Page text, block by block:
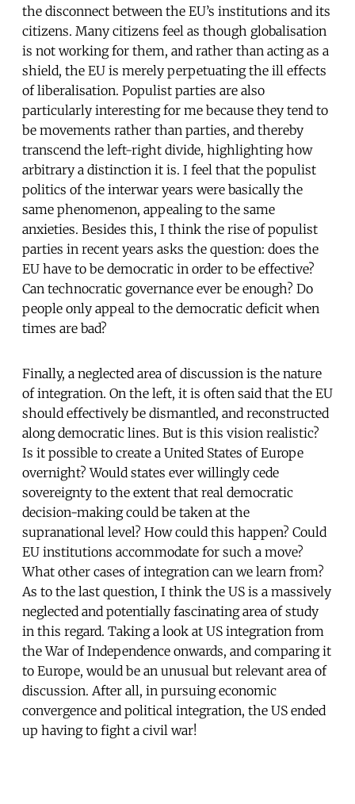
the disconnect between the EU’s institutions and its
citizens. Many citizens feel as though globalisation
is not working for them, and rather than acting as a
shield, the EU is merely perpetuating the ill effects
of liberalisation. Populist parties are also
particularly interesting for me because they tend to
be movements rather than parties, and thereby
transcend the left-right divide, highlighting how
arbitrary a distinction it is. I feel that the populist
politics of the interwar years were basically the
same phenomenon, appealing to the same
anxieties. Besides this, I think the rise of populist
parties in recent years asks the question: does the
EU have to be democratic in order to be effective?
Can technocratic governance ever be enough? Do
people only appeal to the democratic deficit when
times are bad?
Finally, a neglected area of discussion is the nature
of integration. On the left, it is often said that the EU
should effectively be dismantled, and reconstructed
along democratic lines. But is this vision realistic?
Is it possible to create a United States of Europe
overnight? Would states ever willingly cede
sovereignty to the extent that real democratic
decision-making could be taken at the
supranational level? How could this happen? Could
EU institutions accommodate for such a move?
What other cases of integration can we learn from?
As to the last question, I think the US is a massively
neglected and potentially fascinating area of study
in this regard. Taking a look at US integration from
the War of Independence onwards, and comparing it
to Europe, would be an unusual but relevant area of
discussion. After all, in pursuing economic
convergence and political integration, the US ended
up having to fight a civil war!